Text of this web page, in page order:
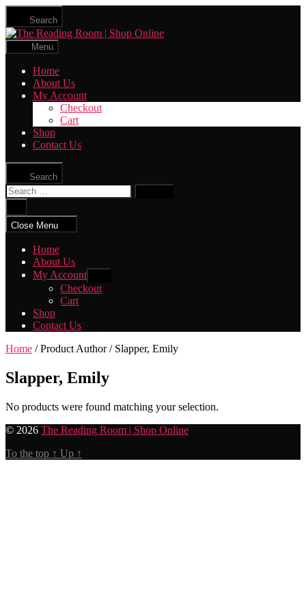
Skip
the
content
Search
The
Menu
Home
About Us
My Account
Checkout
Cart
Shop
Contact Us
Search
Search
for:
search
Close Menu
Home
About Us
My Account
sub
menu
Checkout
Cart
Shop
Contact Us
Home / Product Author / Slapper, Emily
Slapper, Emily
No products were found matching your selection.
© 2026 The Reading Room | Shop Online
To the top ↑ Up ↑